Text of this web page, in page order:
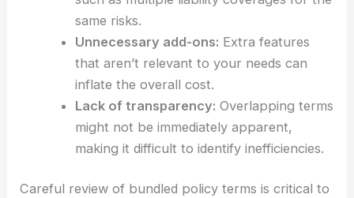
same risks.
Unnecessary add-ons: Extra features
that aren’t relevant to your needs can
inflate the overall cost.
Lack of transparency: Overlapping terms
might not be immediately apparent,
making it difficult to identify inefficiencies.
Careful review of bundled policy terms is critical to